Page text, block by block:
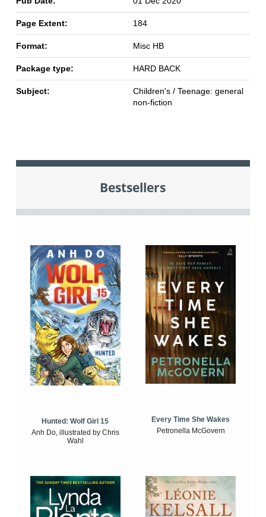
Page Extent: 184
Format: Misc HB
Package type: HARD BACK
Subject:
Children's / Teenage: general
non-fiction
Bestsellers
Hunted: Wolf Girl 15
Anh Do, illustrated by Chris
Wahl
Every Time She Wakes
Petronella McGovern